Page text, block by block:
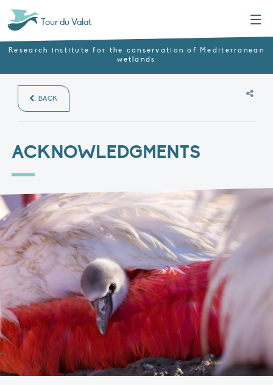
Tour du Valat
Research institute for the conservation of Mediterranean
wetlands
BACK
ACKNOWLEDGMENTS